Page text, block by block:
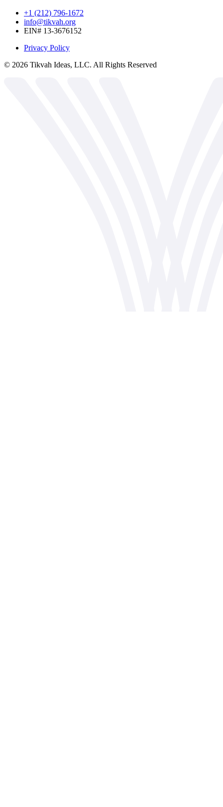
+1 (212) 796-1672
info@tikvah.org
EIN# 13-3676152
Privacy Policy
© 2026 Tikvah Ideas, LLC. All Rights Reserved